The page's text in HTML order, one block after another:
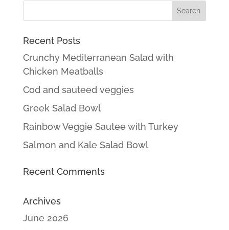
Recent Posts
Crunchy Mediterranean Salad with
Chicken Meatballs
Cod and sauteed veggies
Greek Salad Bowl
Rainbow Veggie Sautee with Turkey
Salmon and Kale Salad Bowl
Recent Comments
Archives
June 2026